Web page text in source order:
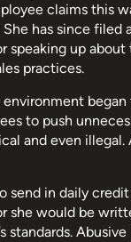
claims this
She has since
speaking up
practices.
to push
and even
send in daily
she would be
standards.